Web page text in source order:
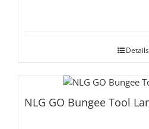
Details
NLG GO Bungee Tool